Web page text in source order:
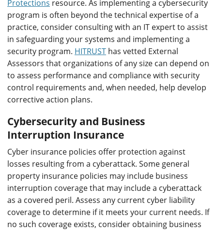
Protections resource. As implementing a cybersecurity
program is often beyond the technical expertise of a
practice, consider consulting with an IT expert to assist
in safeguarding your systems and implementing a
security program. HITRUST has vetted External
Assessors that organizations of any size can depend on
to assess performance and compliance with security
control requirements and, when needed, help develop
corrective action plans.
Cybersecurity and Business
Interruption Insurance
Cyber insurance policies offer protection against
losses resulting from a cyberattack. Some general
property insurance policies may include business
interruption coverage that may include a cyberattack
as a covered peril. Assess any current cyber liability
coverage to determine if it meets your current needs. If
no such coverage exists, consider obtaining business